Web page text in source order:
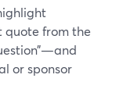
quote from the
or sponsor